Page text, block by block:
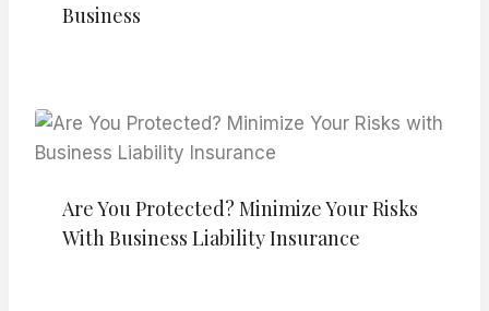
Business
Are You Protected? Minimize Your Risks
With Business Liability Insurance